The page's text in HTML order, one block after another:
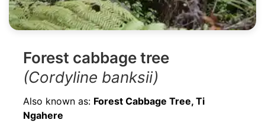
Forest cabbage tree
(Cordyline banksii)
Also known as: Forest Cabbage Tree, Ti
Ngahere